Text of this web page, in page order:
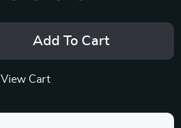
Add To Cart
View Cart